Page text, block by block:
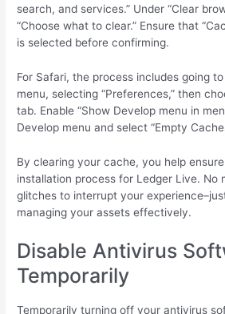
search, and services.” Under “Clear
“Choose what to clear.” Ensure that
is selected before confirming.
For Safari, the process includes going
menu, selecting “Preferences,” then
tab. Enable “Show Develop menu in
Develop menu and select “Empty
By clearing your cache, you help
installation process for Ledger Live. No
glitches to interrupt your
managing your assets effectively.
Disable Antivirus
Temporarily
Temporarily turning off your antivirus